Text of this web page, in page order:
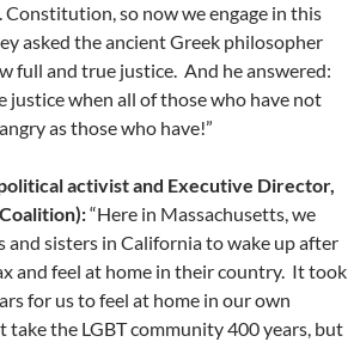
Constitution, so now we engage in this
asked the ancient Greek philosopher
full and true justice. And he answered:
justice when all of those who have not
as those who have!”
activist and Executive Director,
“Here in Massachusetts, we
sisters in California to wake up after
and feel at home in their country. It took
for us to feel at home in our own
the LGBT community 400 years, but